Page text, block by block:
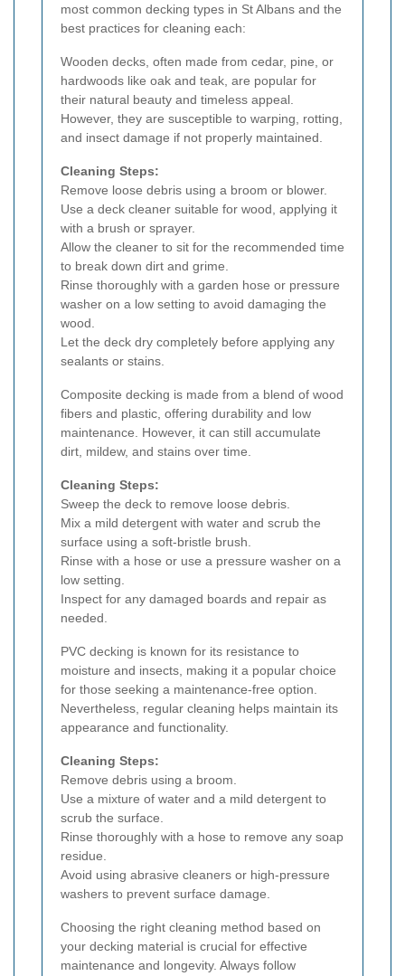
most common decking types in St Albans and the
best practices for cleaning each:
Wooden decks, often made from cedar, pine, or
hardwoods like oak and teak, are popular for
their natural beauty and timeless appeal.
However, they are susceptible to warping, rotting,
and insect damage if not properly maintained.
Cleaning Steps:
Remove loose debris using a broom or blower.
Use a deck cleaner suitable for wood, applying it
with a brush or sprayer.
Allow the cleaner to sit for the recommended time
to break down dirt and grime.
Rinse thoroughly with a garden hose or pressure
washer on a low setting to avoid damaging the
wood.
Let the deck dry completely before applying any
sealants or stains.
Composite decking is made from a blend of wood
fibers and plastic, offering durability and low
maintenance. However, it can still accumulate
dirt, mildew, and stains over time.
Cleaning Steps:
Sweep the deck to remove loose debris.
Mix a mild detergent with water and scrub the
surface using a soft-bristle brush.
Rinse with a hose or use a pressure washer on a
low setting.
Inspect for any damaged boards and repair as
needed.
PVC decking is known for its resistance to
moisture and insects, making it a popular choice
for those seeking a maintenance-free option.
Nevertheless, regular cleaning helps maintain its
appearance and functionality.
Cleaning Steps:
Remove debris using a broom.
Use a mixture of water and a mild detergent to
scrub the surface.
Rinse thoroughly with a hose to remove any soap
residue.
Avoid using abrasive cleaners or high-pressure
washers to prevent surface damage.
Choosing the right cleaning method based on
your decking material is crucial for effective
maintenance and longevity. Always follow